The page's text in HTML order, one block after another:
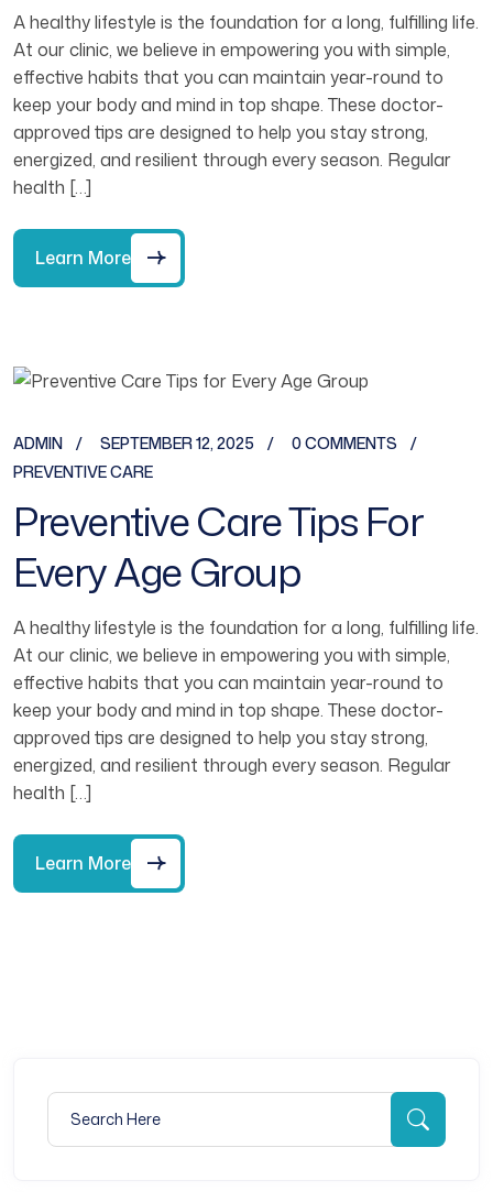
A healthy lifestyle is the foundation for a long, fulfilling life.
At our clinic, we believe in empowering you with simple,
effective habits that you can maintain year-round to
keep your body and mind in top shape. These doctor-
approved tips are designed to help you stay strong,
energized, and resilient through every season. Regular
health […]
Learn More
ADMIN SEPTEMBER 12, 2025
0 COMMENTS
PREVENTIVE CARE
Preventive Care Tips For
Every Age Group
A healthy lifestyle is the foundation for a long, fulfilling life.
At our clinic, we believe in empowering you with simple,
effective habits that you can maintain year-round to
keep your body and mind in top shape. These doctor-
approved tips are designed to help you stay strong,
energized, and resilient through every season. Regular
health […]
Learn More
Search for: